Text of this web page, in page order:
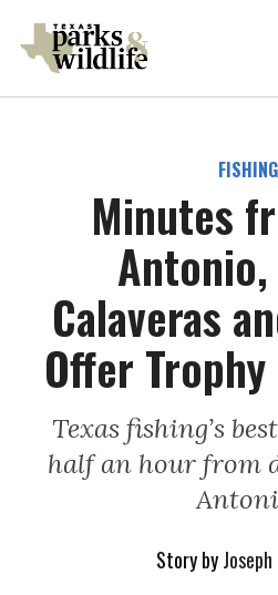
content
FISHING
Minutes
Antonio,
Calaveras
Offer
Texas fishing’s
half an hour from
Story by